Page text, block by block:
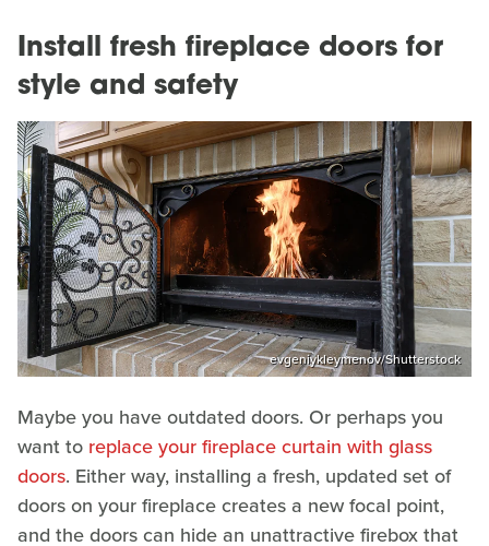
Install fresh fireplace doors for
style and safety
evgeniykleymenov/Shutterstock
Maybe you have outdated doors. Or perhaps you
want to replace your fireplace curtain with glass
doors. Either way, installing a fresh, updated set of
doors on your fireplace creates a new focal point,
and the doors can hide an unattractive firebox that